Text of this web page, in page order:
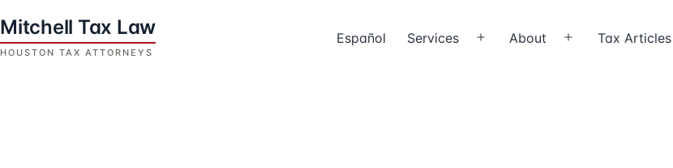
to
content
Español Services
OpenAbout
Open Tax Articles